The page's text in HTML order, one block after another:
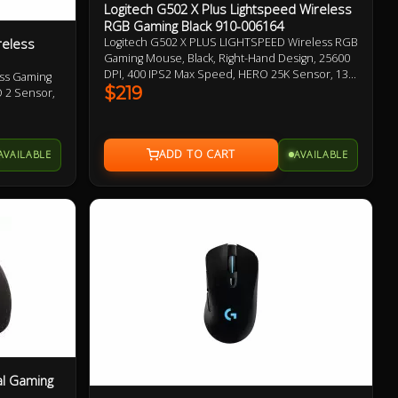
Gaming
2 Sensor,
Battery
2 Year
Logitech G502 X Plus Lightspeed Wireless
RGB Gaming Black 910-006164
Logitech G502 X PLUS LIGHTSPEED Wireless RGB
Gaming Mouse, Black, Right-Hand Design, 25600
DPI, 400 IPS2 Max Speed, HERO 25K Sensor, 13
Programmable Buttons, 106g, LIGHTSPEED
Wireless up to 37 H Battery (RGB on),
Adjustable, Removable DPI-shift Button 1 Year
Warranty
$219
AVAILABLE
Gaming